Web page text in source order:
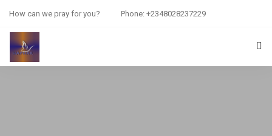
How can we pray for you? Phone: +2348028237229